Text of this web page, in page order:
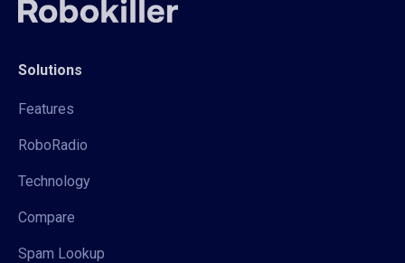
Solutions
Features
RoboRadio
Technology
Compare
Spam Lookup